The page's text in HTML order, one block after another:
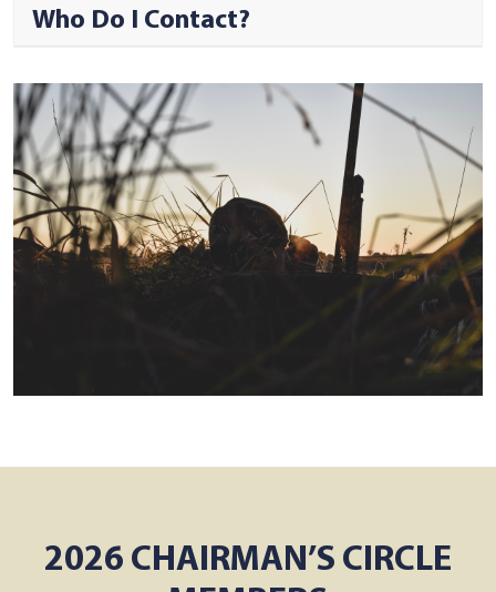
Who Do I Contact?
2026 CHAIRMAN’S CIRCLE